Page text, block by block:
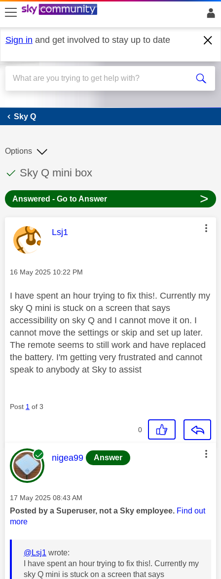
skip to search
skip to content
skip to footer
Sign in and get involved to stay up to date
Sky Q
Sky Q
This discussion topic has been answered
Discussion topic:
Sky Q mini box
Options
Answered - Go to Answer >
This message was authored by:
Lsj1
Message posted on
‎16 May 2025 10:22 PM
I have spent an hour trying to fix this!. Currently my
sky Q mini is stuck on a screen that says
accessibility on sky Q and I cannot move it on. I
cannot move the settings or skip and set up later.
The remote seems to still work and have replaced
the battery. I'm getting very frustrated and cannot
speak to anybody at Sky to assist
Post 1 of 3
0
This message was authored by:
nigea99 Answer
Message posted on
‎17 May 2025 08:43 AM
Posted by a Superuser, not a Sky employee. Find out
more
@Lsj1 wrote:
I have spent an hour trying to fix this!. Currently my
sky Q mini is stuck on a screen that says